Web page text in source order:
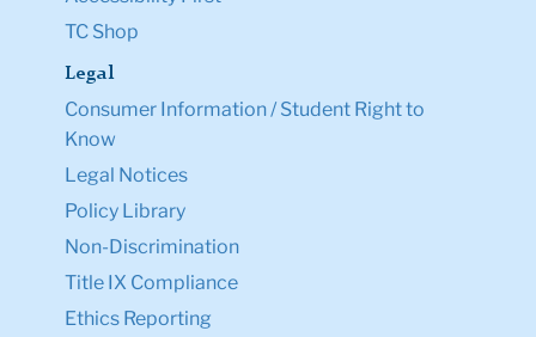
TC Shop
Legal
Consumer Information / Student Right to
Know
Legal Notices
Policy Library
Non-Discrimination
Title IX Compliance
Ethics Reporting